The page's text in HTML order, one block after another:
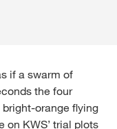
if a swarm of
the four
bright-orange flying
on KWS’ trial plots